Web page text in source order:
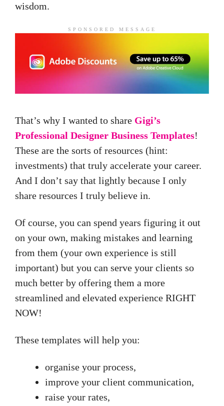
wisdom.
SPONSORED MESSAGE
That’s why I wanted to share Gigi’s
Professional Designer Business Templates!
These are the sorts of resources (hint:
investments) that truly accelerate your career.
And I don’t say that lightly because I only
share resources I truly believe in.
Of course, you can spend years figuring it out
on your own, making mistakes and learning
from them (your own experience is still
important) but you can serve your clients so
much better by offering them a more
streamlined and elevated experience RIGHT
NOW!
These templates will help you:
organise your process,
improve your client communication,
raise your rates,